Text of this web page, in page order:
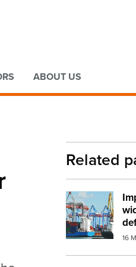
ABOUT US
Related
16
Image: port